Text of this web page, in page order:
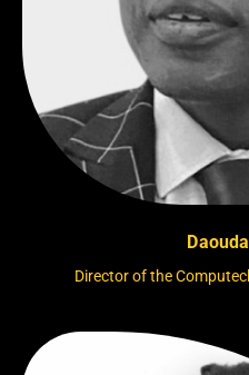
Director of the